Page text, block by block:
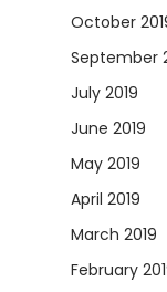
October
September
July 2019
June 2019
May 2019
April 2019
March 2019
February